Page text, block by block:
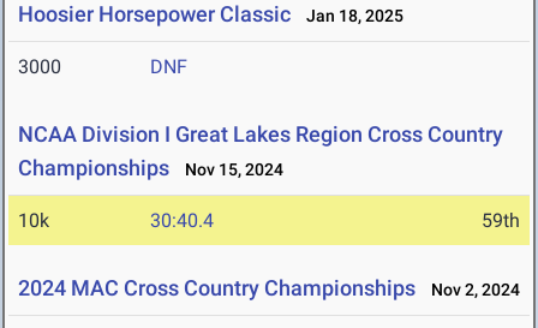
Hoosier Horsepower Classic Jan 18, 2025
3000 DNF
NCAA Division I Great Lakes Region Cross Country
Championships
Nov 15, 2024
10k 30:40.4 59th
2024 MAC Cross Country Championships Nov 2, 2024